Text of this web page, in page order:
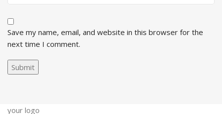
Save my name, email, and website in this browser for the
next time I comment.
your logo